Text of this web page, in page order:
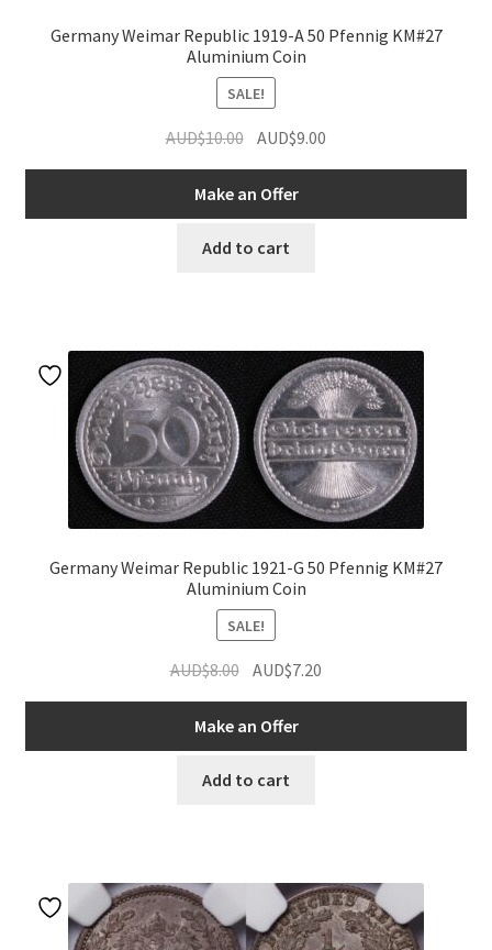
Germany Weimar Republic 1919-A 50 Pfennig KM#27
Aluminium Coin
SALE!
AUD$10.00 Original
price
was:
AUD$10.00.
AUD$9.00
price
AUD$9.00.
Make an Offer
Add to cart
Germany Weimar Republic 1921-G 50 Pfennig KM#27
Aluminium Coin
SALE!
AUD$8.00 Original
price
was:
AUD$8.00.
AUD$7.20
price
AUD$7.20.
Make an Offer
Add to cart